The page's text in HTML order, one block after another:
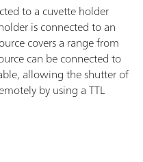
to a cuvette holder
is connected to an
covers a range from
can be connected to
allowing the shutter of
by using a TTL